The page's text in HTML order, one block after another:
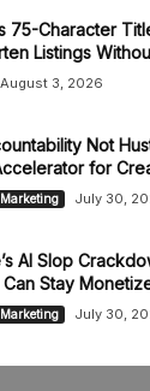
75-Character
Listings
August 3, 2026
Not
for
July 30,
AI Slop
Stay
July 30,